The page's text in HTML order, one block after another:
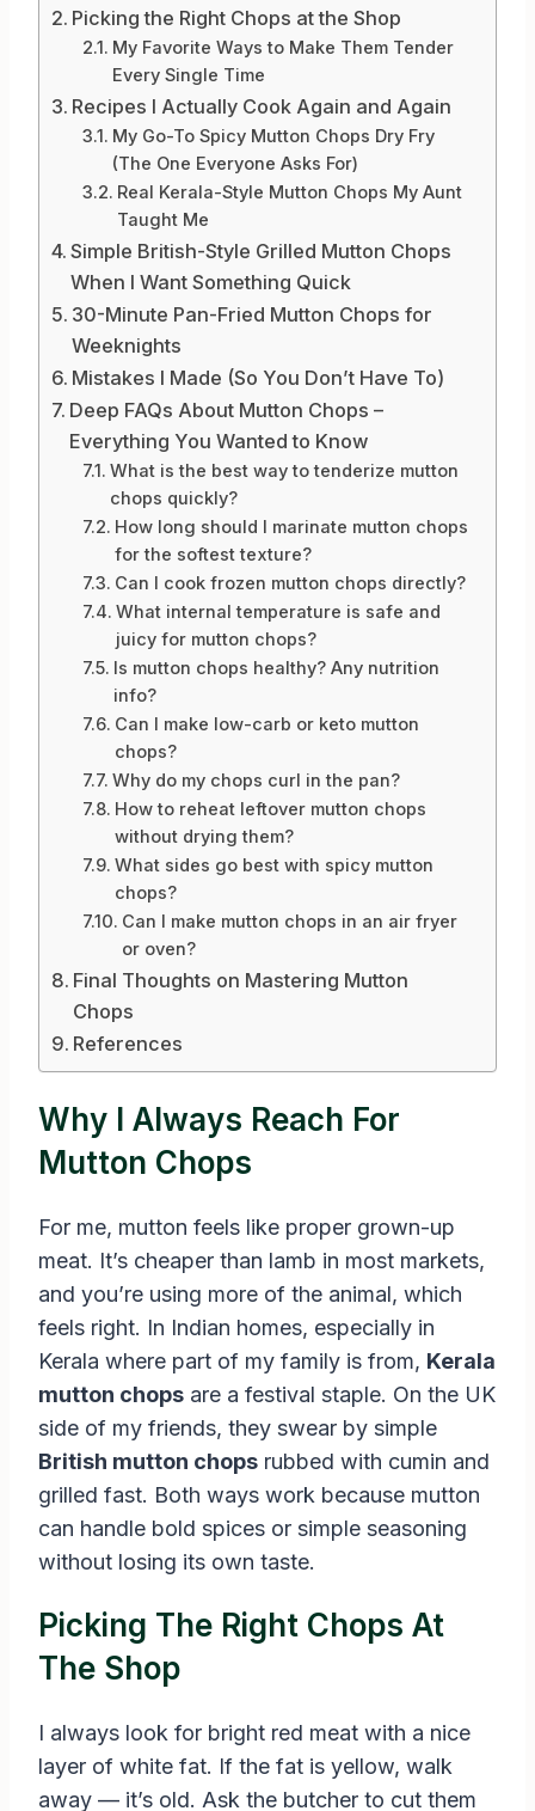
Picking the Right Chops at the Shop
My Favorite Ways to Make Them Tender
Every Single Time
Recipes I Actually Cook Again and Again
My Go-To Spicy Mutton Chops Dry Fry
(The One Everyone Asks For)
Real Kerala-Style Mutton Chops My Aunt
Taught Me
Simple British-Style Grilled Mutton Chops
When I Want Something Quick
30-Minute Pan-Fried Mutton Chops for
Weeknights
Mistakes I Made (So You Don’t Have To)
Deep FAQs About Mutton Chops –
Everything You Wanted to Know
What is the best way to tenderize mutton
chops quickly?
How long should I marinate mutton chops
for the softest texture?
Can I cook frozen mutton chops directly?
What internal temperature is safe and
juicy for mutton chops?
Is mutton chops healthy? Any nutrition
info?
Can I make low-carb or keto mutton
chops?
Why do my chops curl in the pan?
How to reheat leftover mutton chops
without drying them?
What sides go best with spicy mutton
chops?
Can I make mutton chops in an air fryer
or oven?
Final Thoughts on Mastering Mutton
Chops
References
Why I Always Reach For
Mutton Chops
For me, mutton feels like proper grown-up
meat. It’s cheaper than lamb in most markets,
and you’re using more of the animal, which
feels right. In Indian homes, especially in
Kerala where part of my family is from, Kerala
mutton chops are a festival staple. On the UK
side of my friends, they swear by simple
British mutton chops rubbed with cumin and
grilled fast. Both ways work because mutton
can handle bold spices or simple seasoning
without losing its own taste.
Picking The Right Chops At
The Shop
I always look for bright red meat with a nice
layer of white fat. If the fat is yellow, walk
away — it’s old. Ask the butcher to cut them